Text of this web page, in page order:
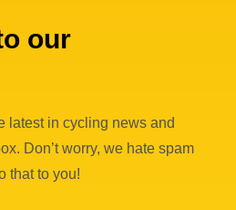
our
latest in cycling news and
Don’t worry, we hate spam
that to you!